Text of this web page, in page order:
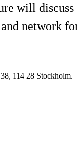
will
network
114 28 Stockholm.